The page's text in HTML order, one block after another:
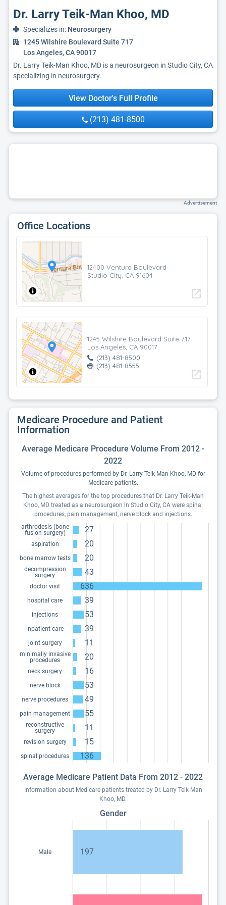
Dr. Larry Teik-Man Khoo, MD
Specializes in: Neurosurgery
1245 Wilshire Boulevard Suite 717
Los Angeles, CA 90017
Dr. Larry Teik-Man Khoo, MD is a neurosurgeon in Studio City, CA
specializing in neurosurgery.
View Doctor's Full Profile
(213) 481-8500
Advertisement
Office Locations
12400 Ventura Boulevard
Studio City, CA 91604
open_in_new
1245 Wilshire Boulevard Suite 717
Los Angeles, CA 90017
(213) 481-8500
(213) 481-8555
open_in_new
Medicare Procedure and Patient
Information
Average Medicare Procedure Volume From 2012 -
2022
Volume of procedures performed by Dr. Larry Teik-Man Khoo, MD for
Medicare patients.
The highest averages for the top procedures that Dr. Larry Teik-Man
Khoo, MD treated as a neurosurgeon in Studio City, CA were spinal
procedures, pain management, nerve block and injections.
arthrodesis (bone
fusion surgery)
27
aspiration 20
bone marrow tests 20
decompression
surgery
43
doctor visit 636
hospital care 39
injections 53
inpatient care 39
joint surgery 11
minimally invasive
procedures
20
neck surgery 16
nerve block 53
nerve procedures 49
pain management 55
reconstructive
surgery
11
revision surgery 15
spinal procedures 136
Average Medicare Patient Data From 2012 - 2022
Information about Medicare patients treated by Dr. Larry Teik-Man
Khoo, MD.
Gender
Male 197